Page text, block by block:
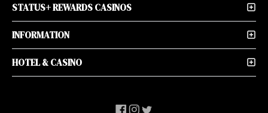
STATUS+ REWARDS CASINOS
INFORMATION
HOTEL & CASINO